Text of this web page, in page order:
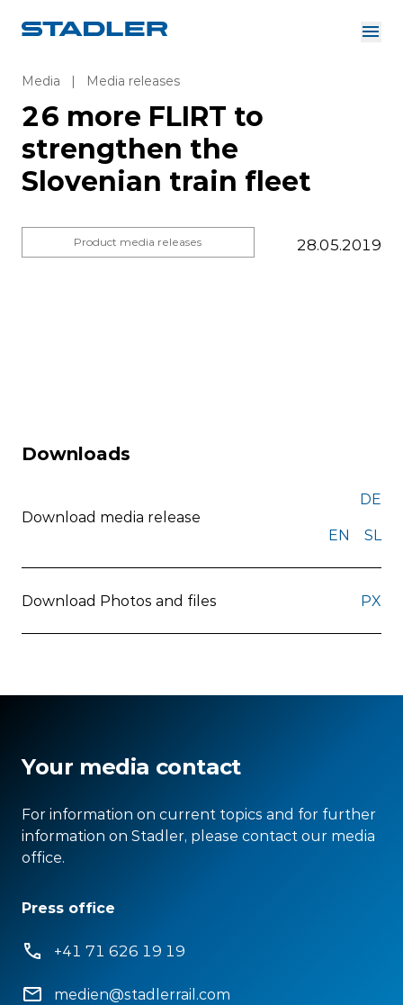
Investor Relations
Suppliers
Downloads
English
About us
Solutions
Careers
Media | Media releases
26 more FLIRT to
strengthen the
Slovenian train fleet
Product media releases 28.05.2019
Downloads
Download media release
DE
EN
SL
Download Photos and files PX
Your media contact
For information on current topics and for further
information on Stadler, please contact our media
office.
Press office
+41 71 626 19 19
medien@stadlerrail.com